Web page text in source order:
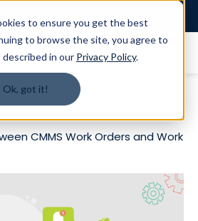
to ensure you get the best
to browse the site, you agree to
described in our Privacy Policy.
Ok, got it!
CMMS Work Orders and Work